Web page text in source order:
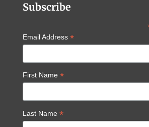
Subscribe
Email Address *
First Name *
Last Name *